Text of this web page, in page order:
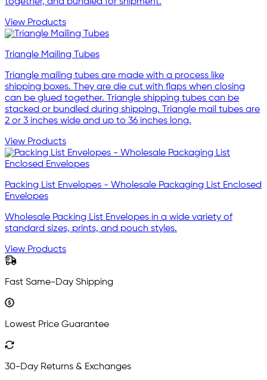
together, and bundled for shipment.
View Products
Triangle Mailing Tubes
Triangle mailing tubes are made with a process like
shipping boxes. They are die cut with flaps when closing
can be glued together. Triangle shipping tubes can be
stacked or bundled during shipping. Triangle mail tubes are
2 or 3 inches wide and up to 36 inches long.
View Products
Packing List Envelopes - Wholesale Packaging List Enclosed
Envelopes
Wholesale Packing List Envelopes in a wide variety of
standard sizes, prints, and pouch styles.
View Products
Fast Same-Day Shipping
Lowest Price Guarantee
30-Day Returns & Exchanges